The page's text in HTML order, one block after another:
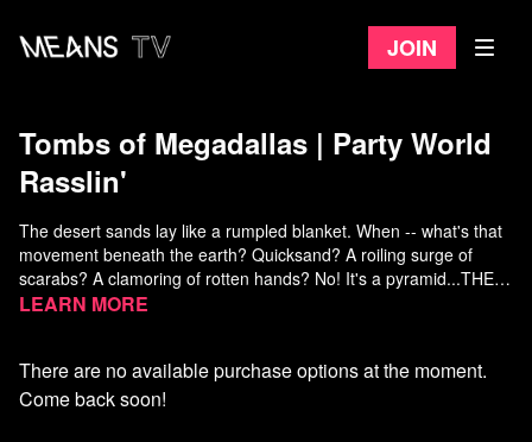
Join
Tombs of Megadallas | Party World
Rasslin'
The desert sands lay like a rumpled blanket. When -- what's that
movement beneath the earth? Quicksand? A roiling surge of
scarabs? A clamoring of rotten hands? No! It's a pyramid...THE
BASH PRO SHOP PYRAMID!
An ancient, triangular edifice has risen. And what's inside?!
Mummies guarding priceless fishing rods! Bass that walk like
Learn more
There are no available purchase options at the moment.
Come back soon!